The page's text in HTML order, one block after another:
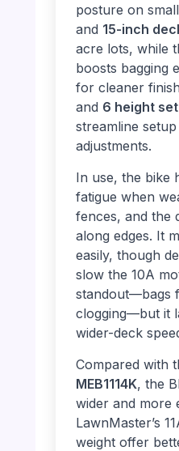
posture on
and 15-inch
acre lots, while
boosts bagging
for cleaner
and 6 height
streamline
adjustments.
In use, the bike
fatigue when
fences, and the
along edges. It
easily, though
slow the 10A
standout—bags
clogging—but it
wider-deck
Compared with
MEB1114K, the
wider and more
LawnMaster’s
weight offer